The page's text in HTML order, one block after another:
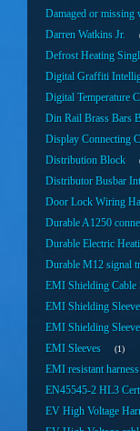
Damaged or missing
Darren Watkins Jr.
Defrost Heating
Digital Graffiti
Digital Temperature
Din Rail Brass Bars
Display Connecting
Distribution Block
Distributor Busbar
Door Lock Wiring
Durable A1250
Durable Electric
Durable M12 signal
EMI Shielding Cable
EMI Shielding Sleeve
EMI Shielding
EMI Sleeves 1
EMI resistant
EN45545-2 HL3
EV High Voltage